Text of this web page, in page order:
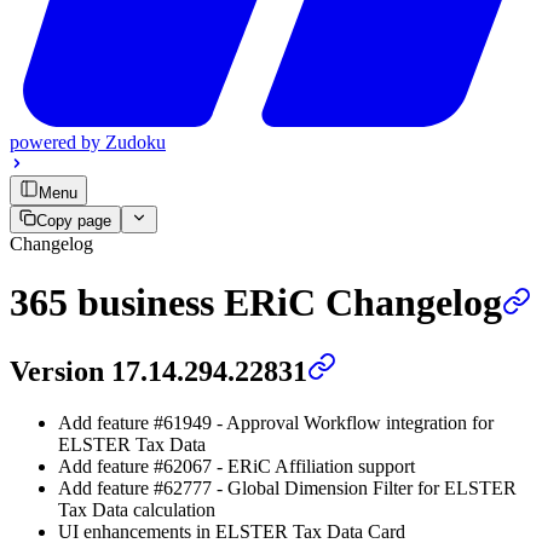
powered by Zudoku
Menu
Copy page
Changelog
365 business ERiC Changelog
Version 17.14.294.22831
Add feature #61949 - Approval Workflow integration for
ELSTER Tax Data
Add feature #62067 - ERiC Affiliation support
Add feature #62777 - Global Dimension Filter for ELSTER
Tax Data calculation
UI enhancements in ELSTER Tax Data Card